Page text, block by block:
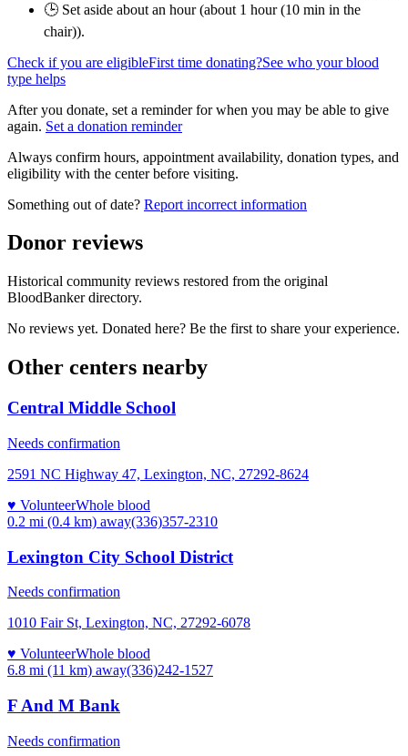
🕒 Set aside about an hour (about 1 hour (10 min in the
chair)).
Check if you are eligibleFirst time donating?See who your blood
type helps
After you donate, set a reminder for when you may be able to give
again. Set a donation reminder
Always confirm hours, appointment availability, donation types, and
eligibility with the center before visiting.
Something out of date? Report incorrect information
Donor reviews
Historical community reviews restored from the original
BloodBanker directory.
No reviews yet. Donated here? Be the first to share your experience.
Other centers nearby
Central Middle School
Needs confirmation
2591 NC Highway 47, Lexington, NC, 27292-8624
♥ VolunteerWhole blood
0.2 mi (0.4 km) away(336)357-2310
Lexington City School District
Needs confirmation
1010 Fair St, Lexington, NC, 27292-6078
♥ VolunteerWhole blood
6.8 mi (11 km) away(336)242-1527
F And M Bank
Needs confirmation